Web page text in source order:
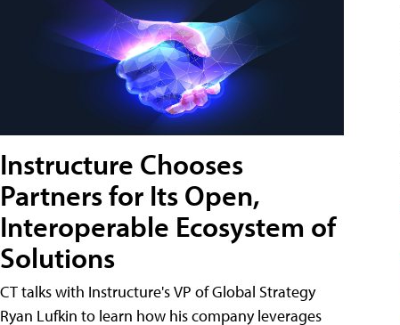
Instructure Chooses
Partners for Its Open,
Interoperable Ecosystem of
Solutions
CT talks with Instructure's VP of Global Strategy
Ryan Lufkin to learn how his company leverages